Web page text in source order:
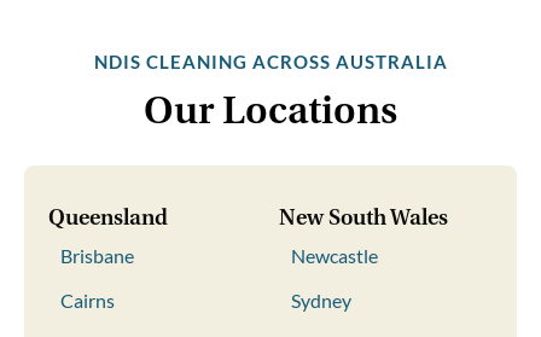
NDIS CLEANING ACROSS AUSTRALIA
Our Locations
Queensland
Brisbane
Cairns
New South Wales
Newcastle
Sydney